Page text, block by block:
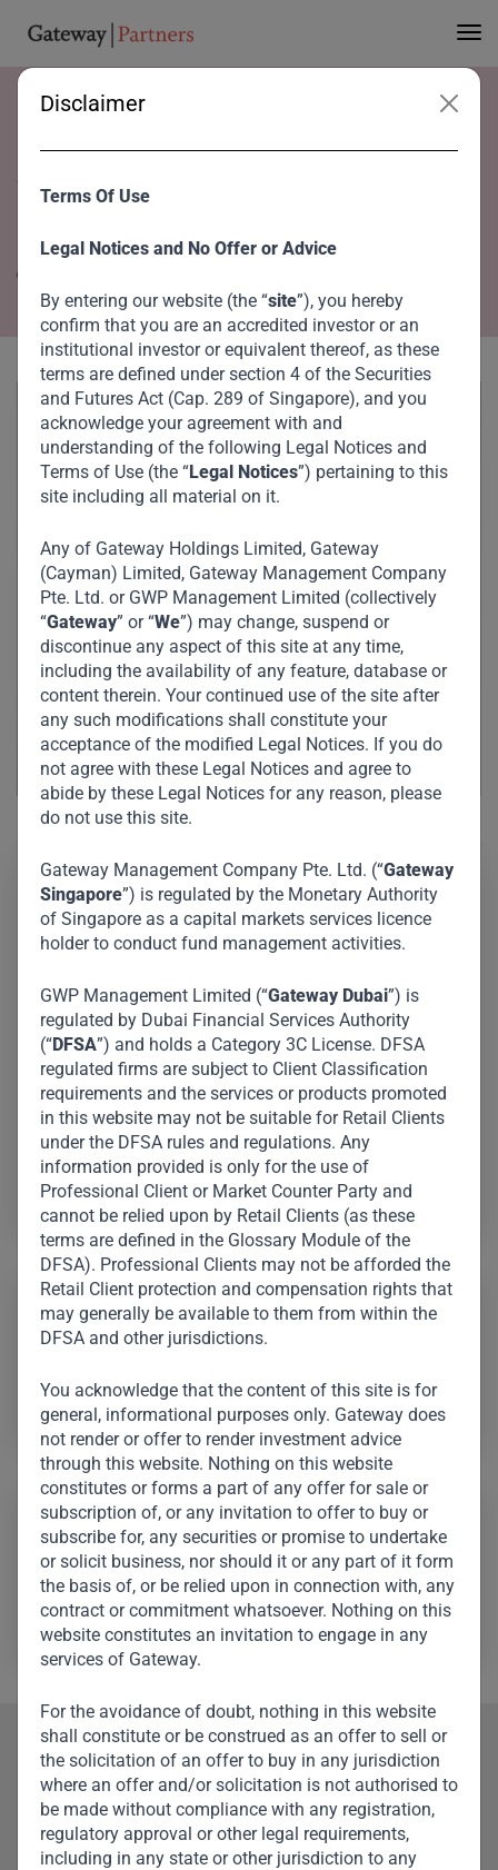
Disclaimer
Terms Of Use
Legal Notices and No Offer or Advice
By entering our website (the “site”), you hereby
confirm that you are an accredited investor or an
institutional investor or equivalent thereof, as these
terms are defined under section 4 of the Securities
and Futures Act (Cap. 289 of Singapore), and you
acknowledge your agreement with and
understanding of the following Legal Notices and
Terms of Use (the “Legal Notices”) pertaining to this
site including all material on it.
Any of Gateway Holdings Limited, Gateway
(Cayman) Limited, Gateway Management Company
Pte. Ltd. or GWP Management Limited (collectively
“Gateway” or “We”) may change, suspend or
discontinue any aspect of this site at any time,
including the availability of any feature, database or
content therein. Your continued use of the site after
any such modifications shall constitute your
acceptance of the modified Legal Notices. If you do
not agree with these Legal Notices and agree to
abide by these Legal Notices for any reason, please
do not use this site.
Gateway Management Company Pte. Ltd. (“Gateway
Singapore”) is regulated by the Monetary Authority
of Singapore as a capital markets services licence
holder to conduct fund management activities.
GWP Management Limited (“Gateway Dubai”) is
regulated by Dubai Financial Services Authority
(“DFSA”) and holds a Category 3C License. DFSA
regulated firms are subject to Client Classification
requirements and the services or products promoted
in this website may not be suitable for Retail Clients
under the DFSA rules and regulations. Any
information provided is only for the use of
Professional Client or Market Counter Party and
cannot be relied upon by Retail Clients (as these
terms are defined in the Glossary Module of the
DFSA). Professional Clients may not be afforded the
Retail Client protection and compensation rights that
may generally be available to them from within the
DFSA and other jurisdictions.
You acknowledge that the content of this site is for
general, informational purposes only. Gateway does
not render or offer to render investment advice
through this website. Nothing on this website
constitutes or forms a part of any offer for sale or
subscription of, or any invitation to offer to buy or
subscribe for, any securities or promise to undertake
or solicit business, nor should it or any part of it form
the basis of, or be relied upon in connection with, any
contract or commitment whatsoever. Nothing on this
website constitutes an invitation to engage in any
services of Gateway.
For the avoidance of doubt, nothing in this website
shall constitute or be construed as an offer to sell or
the solicitation of an offer to buy in any jurisdiction
where an offer and/or solicitation is not authorised to
be made without compliance with any registration,
regulatory approval or other legal requirements,
including in any state or other jurisdiction to any
Yuni Jung
Director
Yuni has extensive experience in private equity, mergers
and acquisitions, and capital market transactions,
in charge of identifying, analysing, and executing
investments across many industries and geographies,
as well as managing portfolio performance and
collaborating with management teams to maximise
value. She is also a Chartered Financial Analyst.
Yuni Jung
Board / Committee Representation:
Encalm Hospitality Private Limited (India)
Featured Investments
Our Team
Meet Other Team
Members